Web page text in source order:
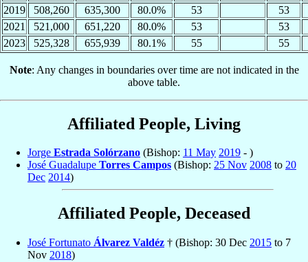
2019
508,260 635,300 80.0% 53
53
2021
521,000 651,220 80.0% 53
53
2023
525,328 655,939 80.1% 55 55
Note: Any changes in boundaries over time are not indicated in the
above table.
Affiliated People, Living
Jorge Estrada Solórzano (Bishop: 11 May 2019 - )
José Guadalupe Torres Campos (Bishop: 25 Nov 2008 to 20
Dec 2014)
Affiliated People, Deceased
José Fortunato Álvarez Valdéz † (Bishop: 30 Dec 2015 to 7
Nov 2018)